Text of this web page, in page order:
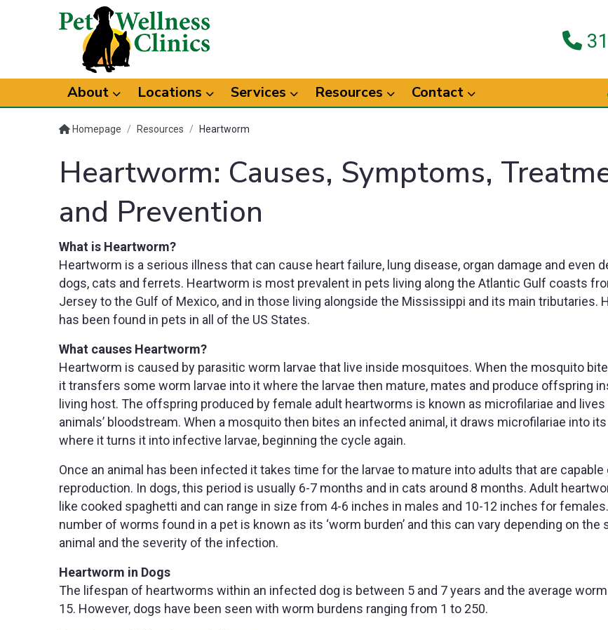
About Locations Services Resources Contact
Homepage / Resources / Heartworm
Heartworm: Causes, Symptoms,
and Prevention
What is Heartworm?
Heartworm is a serious illness that can cause heart failure, lung disease, organ damage and even
dogs, cats and ferrets. Heartworm is most prevalent in pets living along the Atlantic Gulf coasts
Jersey to the Gulf of Mexico, and in those living alongside the Mississippi and its main tributaries.
has been found in pets in all of the US States.
What causes Heartworm?
Heartworm is caused by parasitic worm larvae that live inside mosquitoes. When the mosquito
it transfers some worm larvae into it where the larvae then mature, mates and produce offspring
living host. The offspring produced by female adult heartworms is known as microfilariae and
animals’ bloodstream. When a mosquito then bites an infected animal, it draws microfilariae into
where it turns it into infective larvae, beginning the cycle again.
Once an animal has been infected it takes time for the larvae to mature into adults that are capable
reproduction. In dogs, this period is usually 6-7 months and in cats around 8 months. Adult
like cooked spaghetti and can range in size from 4-6 inches in males and 10-12 inches for
number of worms found in a pet is known as its ‘worm burden’ and this can vary depending on the
animal and the severity of the infection.
Heartworm in Dogs
The lifespan of heartworms within an infected dog is between 5 and 7 years and the average
15. However, dogs have been seen with worm burdens ranging from 1 to 250.